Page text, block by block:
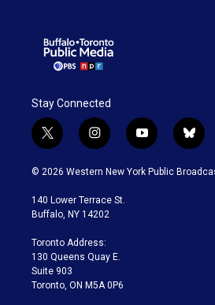
Stay Connected
t
w
i
t
e
i
n
s
a
g
a
m
y
o
u
b
l
u
© 2026 Western New York Public
140 Lower Terrace St.
Buffalo, NY 14202
Toronto Address:
130 Queens Quay E.
Suite 903
Toronto, ON M5A 0P6